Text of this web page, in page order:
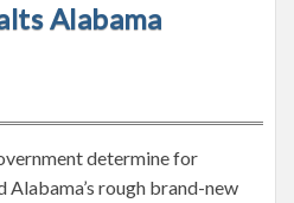
Alabama
determine for
rough brand-new